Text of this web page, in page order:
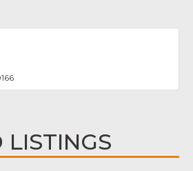
LISTINGS